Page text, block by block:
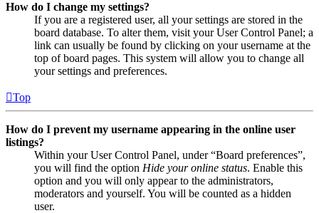
How do I change my settings?
If you are a registered user, all your settings are stored in the
board database. To alter them, visit your User Control Panel; a
link can usually be found by clicking on your username at the
top of board pages. This system will allow you to change all
your settings and preferences.
Top
How do I prevent my username appearing in the online user
listings?
Within your User Control Panel, under “Board preferences”,
you will find the option Hide your online status. Enable this
option and you will only appear to the administrators,
moderators and yourself. You will be counted as a hidden
user.